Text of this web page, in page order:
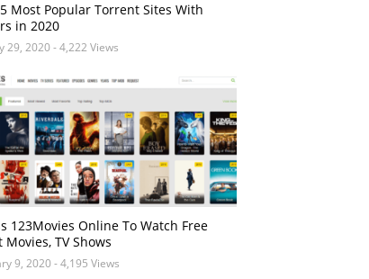
Most Popular Torrent Sites With
in 2020
29, 2020- 4,222 Views
123Movies Online To Watch Free
Movies, TV Shows
9, 2020- 4,195 Views